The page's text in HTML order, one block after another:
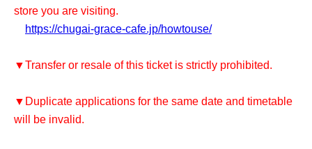
store you are visiting.
https://chugai-grace-cafe.jp/howtouse/
▼Transfer or resale of this ticket is strictly prohibited.
▼Duplicate applications for the same date and timetable
will be invalid.